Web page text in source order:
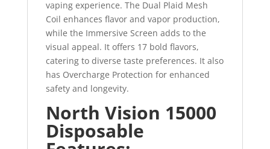
vaping experience. The Dual Plaid Mesh
Coil enhances flavor and vapor production,
while the Immersive Screen adds to the
visual appeal. It offers 17 bold flavors,
catering to diverse taste preferences. It also
has Overcharge Protection for enhanced
safety and longevity.
North Vision 15000
Disposable